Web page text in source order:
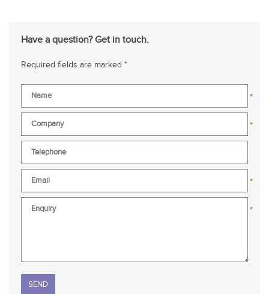
Have a question? Get in touch.
Required fields are marked *
*
*
*
*
Please leave this field empty.